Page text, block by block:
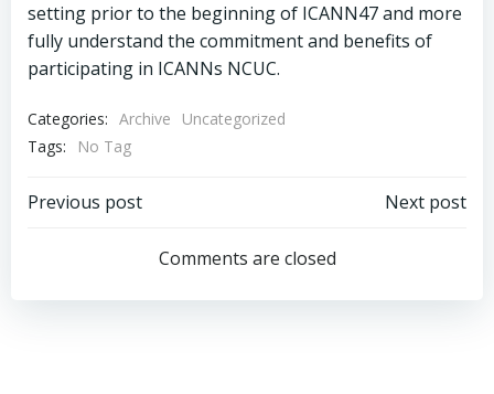
setting prior to the beginning of ICANN47 and more
fully understand the commitment and benefits of
participating in ICANNs NCUC.
Categories: Archive
Uncategorized
Tags:
No Tag
Post
navigation
Previous post
navigation
Next post
Comments are closed